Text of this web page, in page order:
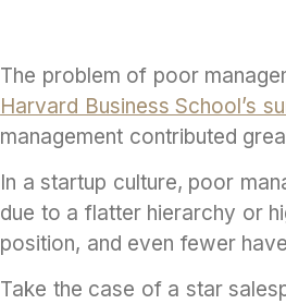
The problem of poor
Harvard Business School’s
management contributed
In a startup culture, poor
due to a flatter hierarchy or
position, and even fewer
Take the case of a star